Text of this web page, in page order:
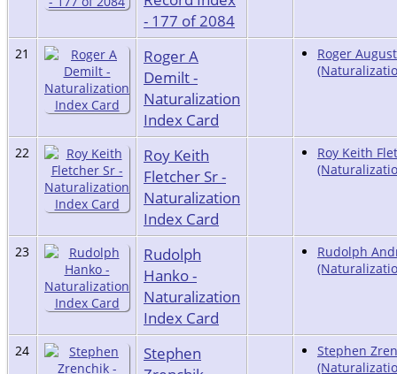
- 177 of 2084
21
Roger A
Demilt -
Naturalization
Index Card
Roger
22
Roy Keith
Fletcher Sr -
Naturalization
Index Card
Roy Keith
23
Rudolph
Hanko -
Naturalization
Index Card
Rudolph
24
Stephen
Stephen